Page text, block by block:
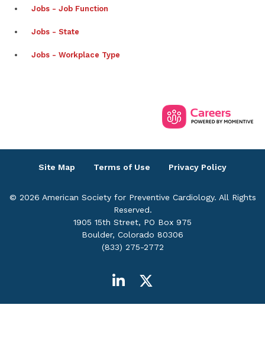
Jobs - Job Function
Jobs - State
Jobs - Workplace Type
Site Map Terms of Use Privacy Policy
© 2026 American Society for Preventive Cardiology. All Rights
Reserved.
1905 15th Street, PO Box 975
Boulder, Colorado 80306
(833) 275-2772